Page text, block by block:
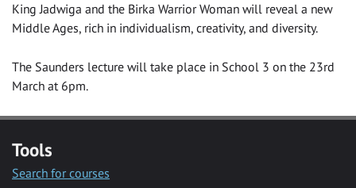
King Jadwiga and the Birka Warrior Woman will reveal a new
Middle Ages, rich in individualism, creativity, and diversity.
The Saunders lecture will take place in School 3 on the 23rd
March at 6pm.
Tools
Search for courses